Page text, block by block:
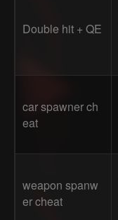
Double hit + QE
car spawner ch
eat
weapon spanw
er cheat